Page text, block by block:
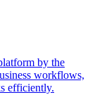
by the
workflows,
efficiently.